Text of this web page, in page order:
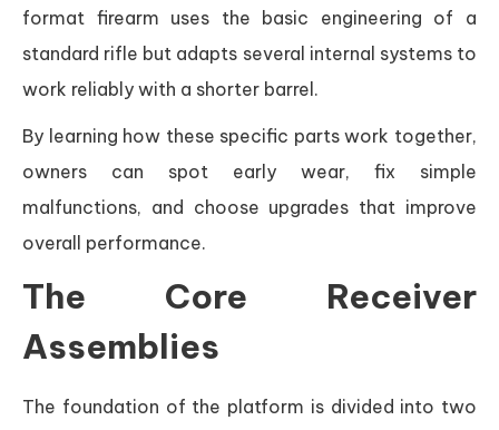
format firearm uses the basic engineering of a
standard rifle but adapts several internal systems to
work reliably with a shorter barrel.
By learning how these specific parts work together,
owners can spot early wear, fix simple
malfunctions, and choose upgrades that improve
overall performance.
The Core Receiver
Assemblies
The foundation of the platform is divided into two